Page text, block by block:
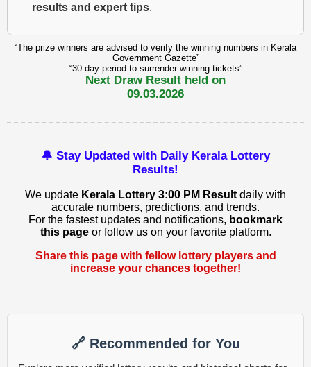
results and expert tips.
“The prize winners are advised to verify the winning numbers in Kerala
Government Gazette”
“30-day period to surrender winning tickets”
Next Draw Result held on
09.03.2026
🔔 Stay Updated with Daily Kerala Lottery
Results!
We update Kerala Lottery 3:00 PM Result daily with
accurate numbers, predictions, and trends.
For the fastest updates and notifications, bookmark
this pageor follow us on your favorite platform.
Share this page with fellow lottery players and
increase your chances together!
🔗 Recommended for You